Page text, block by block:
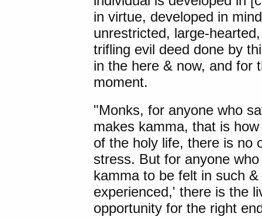
in virtue, developed in
unrestricted, large-
trifling evil deed done by
in the here & now, and for
moment.
"Monks, for anyone who
makes kamma, that is
of the holy life, there is no
stress. But for anyone
kamma to be felt in such
experienced,' there is the
opportunity for the right